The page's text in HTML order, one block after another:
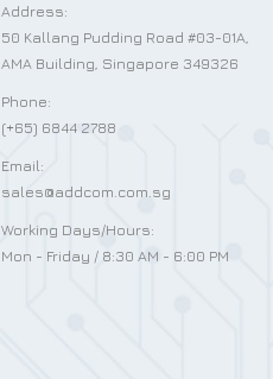
Address:
50 Kallang Pudding Road #03-01A,
AMA Building, Singapore 349326
Phone:
(+65) 6844 2788
Email:
sales@addcom.com.sg
Working Days/Hours:
Mon - Friday / 8:30 AM - 6:00 PM